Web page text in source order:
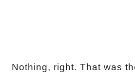
Nothing, right. That was